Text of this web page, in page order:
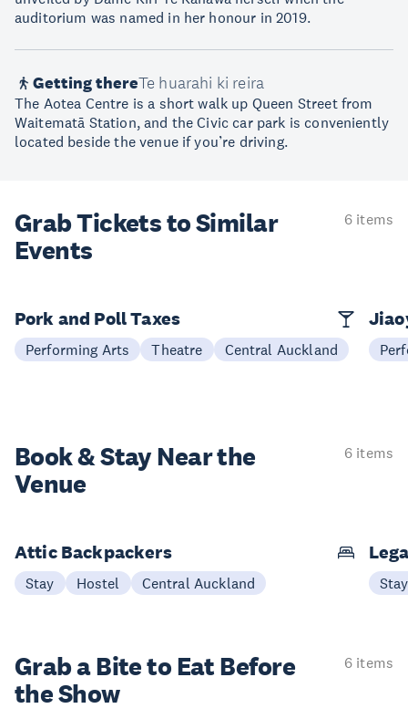
auditorium was named in her honour in 2019.
Getting thereTe huarahi ki reira
The Aotea Centre is a short walk up Queen Street from
Waitematā Station, and the Civic car park is conveniently
located beside the venue if you’re driving.
Grab Tickets to Similar
Events
6 items
Pork and Poll Taxes
Performing Arts Theatre Central Auckland
Book & StayNear the
Venue
6 items
Attic Backpackers
Stay Hostel Central Auckland Stay
Grab a Bite to Eat Before
the Show
6 items